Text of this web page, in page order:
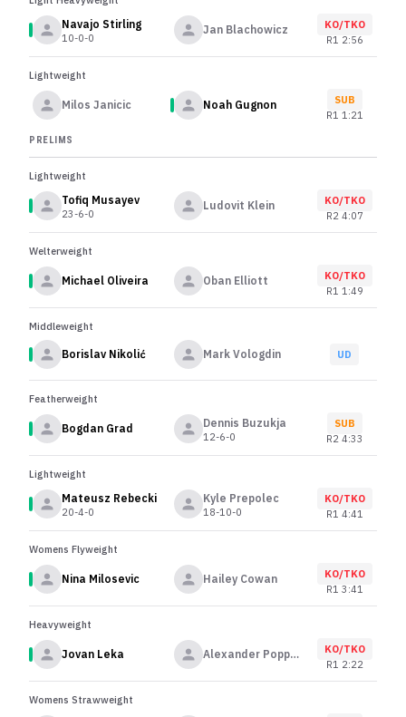
Navajo Stirling
10-0-0
Jan Blachowicz
KO/TKO
R1 2:56
Lightweight
Milos Janicic Noah Gugnon
SUB
R1 1:21
PRELIMS
Lightweight
Tofiq Musayev
23-6-0
Ludovit Klein
KO/TKO
R24:07
Welterweight
Michael Oliveira Oban Elliott
KO/TKO
R1 1:49
Middleweight
Borislav Nikolić Mark Vologdin UD
Featherweight
Bogdan Grad Dennis Buzukja
12-6-0
SUB
R24:33
Lightweight
Mateusz Rebecki
20-4-0
Kyle Prepolec
18-10-0
KO/TKO
R1 4:41
Womens Flyweight
Nina Milosevic Hailey Cowan
KO/TKO
R1 3:41
Heavyweight
Jovan Leka Alexander Poppeck
KO/TKO
R1 2:22
Womens Strawweight